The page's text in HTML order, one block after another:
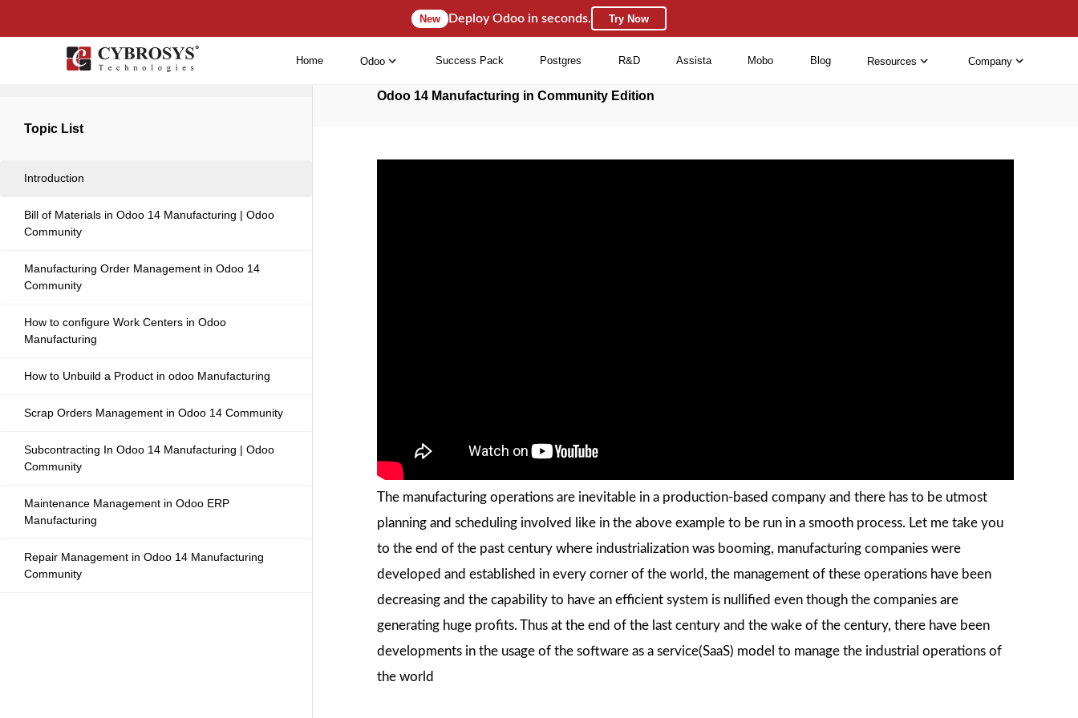
New Deploy Odoo in seconds. Try Now
Home Odoo Success Pack Postgres R&D Assista Mobo Blog Resources Company
Topic List
Introduction
Bill of Materials in Odoo 14 Manufacturing | Odoo
Community
Manufacturing Order Management in Odoo 14
Community
How to configure Work Centers in Odoo
Manufacturing
How to Unbuild a Product in odoo Manufacturing
Scrap Orders Management in Odoo 14 Community
Subcontracting In Odoo 14 Manufacturing | Odoo
Community
Maintenance Management in Odoo ERP
Manufacturing
Repair Management in Odoo 14 Manufacturing
Community
Odoo 14 Manufacturing in Community Edition
The manufacturing operations are inevitable in a production-based company and there has to be utmost
planning and scheduling involved like in the above example to be run in a smooth process. Let me take you
to the end of the past century where industrialization was booming, manufacturing companies were
developed and established in every corner of the world, the management of these operations have been
decreasing and the capability to have an efficient system is nullified even though the companies are
generating huge profits. Thus at the end of the last century and the wake of the century, there have been
developments in the usage of the software as a service(SaaS) model to manage the industrial operations of
the world